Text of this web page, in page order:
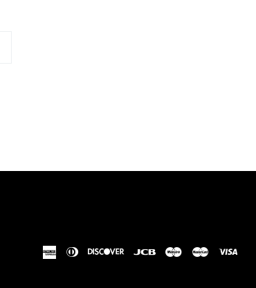
american
diners
discover
jcb maestromastervisa